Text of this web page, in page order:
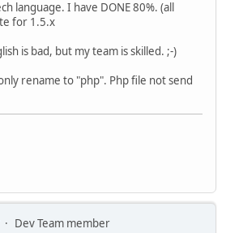
language. I have DONE 80%. (all
for 1.5.x
is bad, but my team is skilled. ;-)
rename to "php". Php file not send
Dev Team member